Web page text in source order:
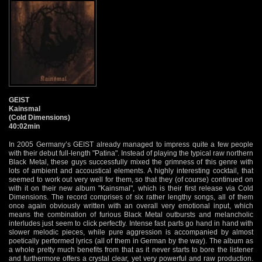
GEIST
Kainsmal
(Cold Dimensions)
40:02min
In 2005 Germany’s GEIST already managed to impress quite a few people
with their debut full-length "Patina". Instead of playing the typical raw northern
Black Metal, these guys successfully mixed the grimness of this genre with
lots of ambient and accoustical elements. A highly interesting cocktail, that
seemed to work out very well for them, so that they (of course) continued on
with it on their new album "Kainsmal", which is their first release via Cold
Dimensions. The record comprises of six rather lengthy songs, all of them
once again obviously written with an overall very emotional input, which
means the combination of furious Black Metal outbursts and melancholic
interludes just seem to click perfectly. Intense fast parts go hand in hand with
slower melodic pieces, while pure aggression is accompanied by almost
poetically performed lyrics (all of them in German by the way). The album as
a whole pretty much benefits from that as it never starts to bore the listener
and furthermore offers a crystal clear, yet very powerful and raw production.